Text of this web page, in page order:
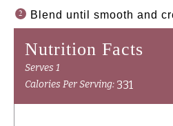
Blend until smooth and